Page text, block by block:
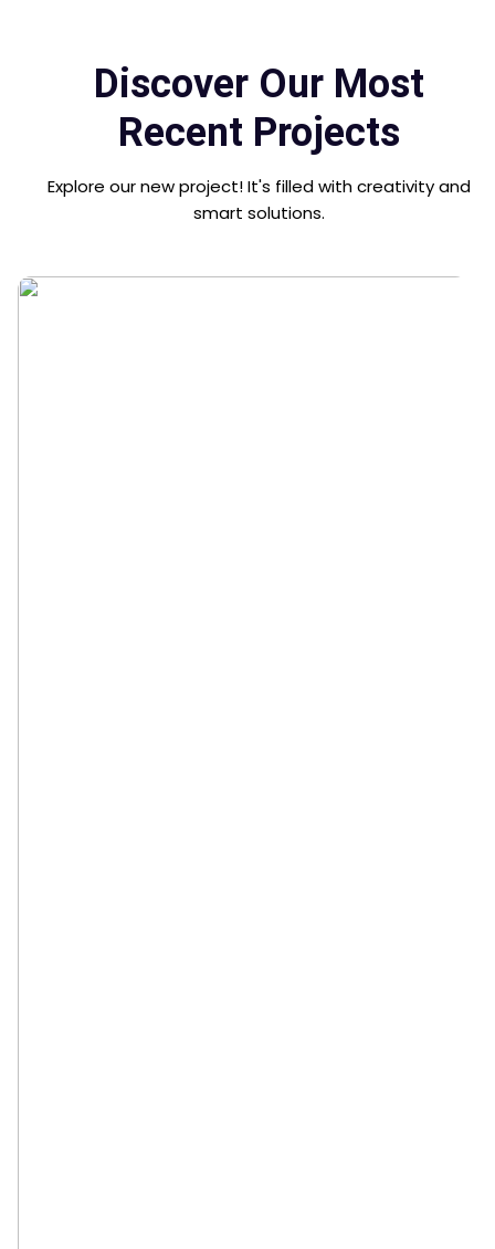
Discover Our Most
Recent Projects
Explore our new project! It's filled with creativity and
smart solutions.